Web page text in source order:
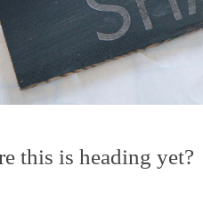
this is heading yet?